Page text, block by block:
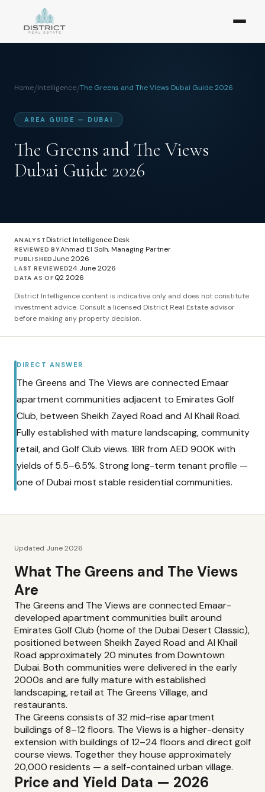
Home/Intelligence/The Greens and The Views Dubai Guide 2026
AREA GUIDE — DUBAI
The Greens and The Views
Dubai Guide 2026
ANALYSTDistrict Intelligence Desk
REVIEWED BYAhmad El Solh, Managing Partner
PUBLISHED June 2026
LAST REVIEWED24 June 2026
DATA AS OFQ2 2026
District Intelligence content is indicative only and does not constitute
investment advice. Consult a licensed District Real Estate advisor
before making any property decision.
DIRECT ANSWER
The Greens and The Views are connected Emaar
apartment communities adjacent to Emirates Golf
Club, between Sheikh Zayed Road and Al Khail Road.
Fully established with mature landscaping, community
retail, and Golf Club views. 1BR from AED 900K with
yields of 5.5–6.5%. Strong long-term tenant profile —
one of Dubai most stable residential communities.
Updated June 2026
What The Greens and The Views
Are
The Greens and The Views are connected Emaar-
developed apartment communities built around
Emirates Golf Club (home of the Dubai Desert Classic),
positioned between Sheikh Zayed Road and Al Khail
Road approximately 20 minutes from Downtown
Dubai. Both communities were delivered in the early
2000s and are fully mature with established
landscaping, retail at The Greens Village, and
restaurants.
The Greens consists of 32 mid-rise apartment
buildings of 8–12 floors. The Views is a higher-density
extension with buildings of 12–24 floors and direct golf
course views. Together they house approximately
20,000 residents — a self-contained urban village.
Price and Yield Data — 2026